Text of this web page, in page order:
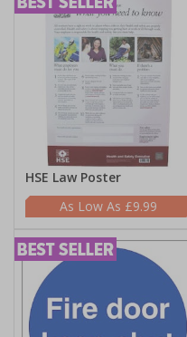
HSE Law Poster
£9.99